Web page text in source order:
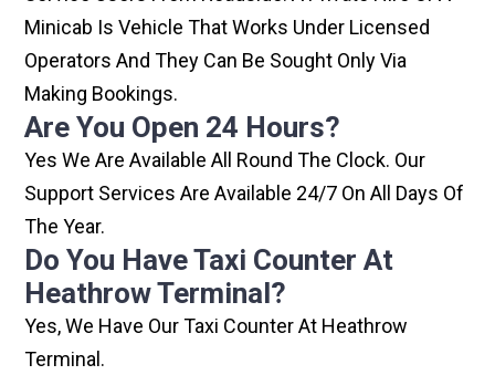
Minicab Is Vehicle That Works Under Licensed
Operators And They Can Be Sought Only Via
Making Bookings.
Are You Open 24 Hours?
Yes We Are Available All Round The Clock. Our
Support Services Are Available 24/7 On All Days Of
The Year.
Do You Have Taxi Counter At
Heathrow Terminal?
Yes, We Have Our Taxi Counter At Heathrow
Terminal.